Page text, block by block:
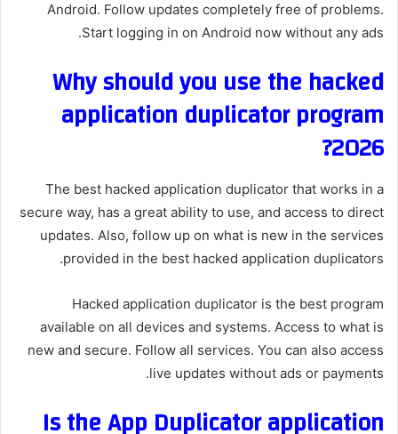
Android. Follow updates completely free of problems.
Start logging in on Android now without any ads.
Why should you use the hacked
application duplicator program
2026?
The best hacked application duplicator that works in a
secure way, has a great ability to use, and access to direct
updates. Also, follow up on what is new in the services
provided in the best hacked application duplicators.
Hacked application duplicator is the best program
available on all devices and systems. Access to what is
new and secure. Follow all services. You can also access
live updates without ads or payments.
Is the App Duplicator application